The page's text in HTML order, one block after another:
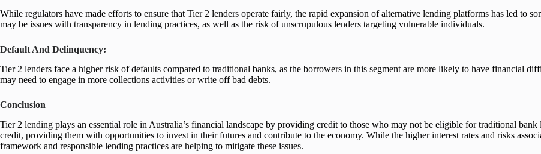
While regulators have made efforts to ensure that Tier 2 lenders operate fairly, the rapid expansion of alternative lending platforms has led to
may be issues with transparency in lending practices, as well as the risk of unscrupulous lenders targeting vulnerable individuals.
Default And Delinquency:
Tier 2 lenders face a higher risk of defaults compared to traditional banks, as the borrowers in this segment are more likely to have financial
may need to engage in more collections activities or write off bad debts.
Conclusion
Tier 2 lending plays an essential role in Australia’s financial landscape by providing credit to those who may not be eligible for traditional
credit, providing them with opportunities to invest in their futures and contribute to the economy. While the higher interest rates and risks
framework and responsible lending practices are helping to mitigate these issues.